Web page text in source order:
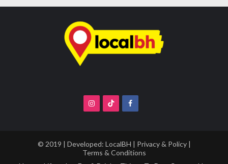
© 2019 | Developed: LocalBH | Privacy & Policy|
Terms & Conditions